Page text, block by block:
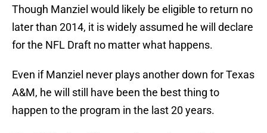
Though Manziel would likely be eligible to return no
later than 2014, it is widely assumed he will declare
for the NFL Draft no matter what happens.
Even if Manziel never plays another down for Texas
A&M, he will still have been the best thing to
happen to the program in the last 20 years.